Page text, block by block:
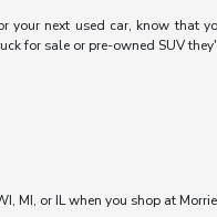
your next used car, know that
for sale or pre-owned SUV
MI, or IL when you shop at